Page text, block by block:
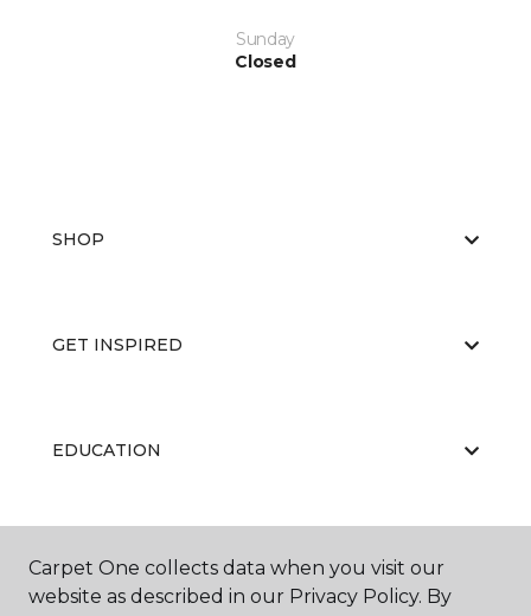
Sunday
Closed
SHOP
GET INSPIRED
EDUCATION
ABOUT US
Carpet One collects data when you visit our
website as described in our Privacy Policy. By